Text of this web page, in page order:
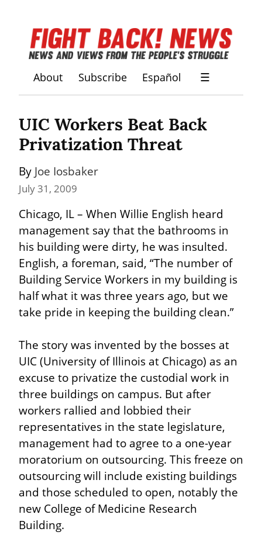
About Subscribe Español ☰
UIC Workers Beat Back
Privatization Threat
By Joe Iosbaker
July 31, 2009
Chicago, IL – When Willie English heard
management say that the bathrooms in
his building were dirty, he was insulted.
English, a foreman, said, “The number of
Building Service Workers in my building is
half what it was three years ago, but we
take pride in keeping the building clean.”
The story was invented by the bosses at
UIC (University of Illinois at Chicago) as an
excuse to privatize the custodial work in
three buildings on campus. But after
workers rallied and lobbied their
representatives in the state legislature,
management had to agree to a one-year
moratorium on outsourcing. This freeze on
outsourcing will include existing buildings
and those scheduled to open, notably the
new College of Medicine Research
Building.